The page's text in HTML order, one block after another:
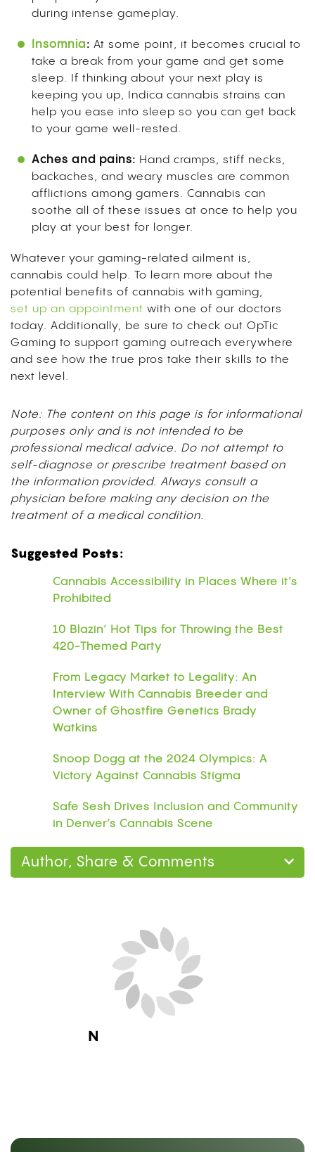
during intense gameplay.
Insomnia: At some point, it becomes crucial to
take a break from your game and get some
sleep. If thinking about your next play is
keeping you up, Indica cannabis strains can
help you ease into sleep so you can get back
to your game well-rested.
Aches and pains: Hand cramps, stiff necks,
backaches, and weary muscles are common
afflictions among gamers. Cannabis can
soothe all of these issues at once to help you
play at your best for longer.
Whatever your gaming-related ailment is,
cannabis could help. To learn more about the
potential benefits of cannabis with gaming,
set up an appointment with one of our doctors
today. Additionally, be sure to check out OpTic
Gaming to support gaming outreach everywhere
and see how the true pros take their skills to the
next level.
Note: The content on this page is for informational
purposes only and is not intended to be
professional medical advice. Do not attempt to
self-diagnose or prescribe treatment based on
the information provided. Always consult a
physician before making any decision on the
treatment of a medical condition.
Suggested Posts:
Cannabis Accessibility in Places Where it’s
Prohibited
10 Blazin’ Hot Tips for Throwing the Best
420-Themed Party
From Legacy Market to Legality: An
Interview With Cannabis Breeder and
Owner of Ghostfire Genetics Brady
Watkins
Snoop Dogg at the 2024 Olympics: A
Victory Against Cannabis Stigma
Safe Sesh Drives Inclusion and Community
in Denver’s Cannabis Scene
Author, Share & Comments
Next Blog Loading...